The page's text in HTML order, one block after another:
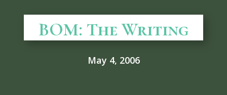
BOM: The Writing
May 4, 2006